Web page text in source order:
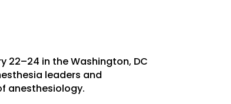
22–24 in the Washington, DC
leaders and
anesthesiology.